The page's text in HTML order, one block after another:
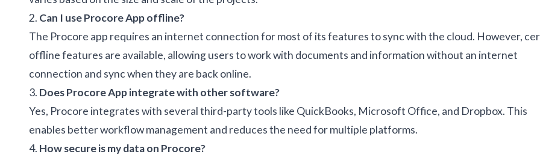
2. Can I use Procore App offline?
The Procore app requires an internet connection for most of its features to sync with the cloud. However,
offline features are available, allowing users to work with documents and information without an internet
connection and sync when they are back online.
3. Does Procore App integrate with other software?
Yes, Procore integrates with several third-party tools like QuickBooks, Microsoft Office, and Dropbox. This
enables better workflow management and reduces the need for multiple platforms.
4. How secure is my data on Procore?